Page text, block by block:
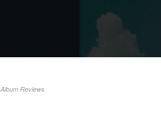
Album Reviews